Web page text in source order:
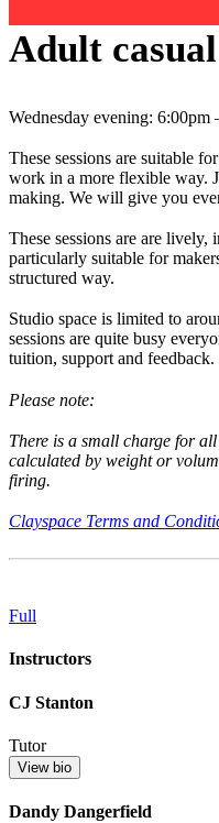
Adult casual
Wednesday evening: 6:00pm
These sessions are suitable
work in a more flexible way.
making. We will give you
These sessions are are lively,
particularly suitable for
structured way.
Studio space is limited to
sessions are quite busy
tuition, support and feedback.
Please note:
There is a small charge for
calculated by weight or
firing.
Clayspace Terms and
Full
Instructors
CJ Stanton
Tutor
View bio
Dandy Dangerfield